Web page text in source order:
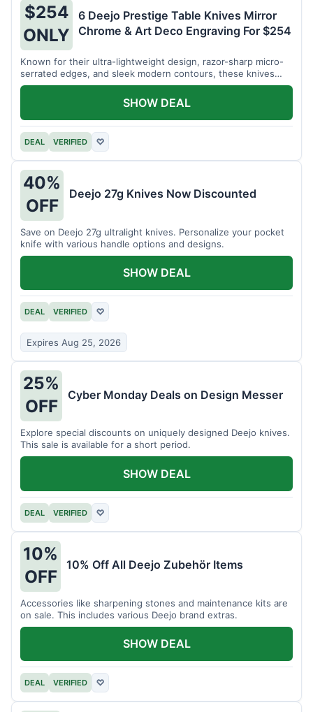
$254
ONLY
6 Deejo Prestige Table Knives Mirror
Chrome & Art Deco Engraving For $254
Known for their ultra-lightweight design, razor-sharp micro-
serrated edges, and sleek modern contours, these knives
effortlessly balance functional precision with luxury table
styling. Impress your guests and elevate every meal for $254.
DEAL VERIFIED ♡
SHOW DEAL
40%
OFF
Deejo 27g Knives Now Discounted
Save on Deejo 27g ultralight knives. Personalize your pocket
knife with various handle options and designs.
DEAL VERIFIED ♡
Expires Aug 25, 2026
SHOW DEAL
25%
OFF
Cyber Monday Deals on Design Messer
Explore special discounts on uniquely designed Deejo knives.
This sale is available for a short period.
DEAL VERIFIED ♡
SHOW DEAL
10%
OFF
10% Off All Deejo Zubehör Items
Accessories like sharpening stones and maintenance kits are
on sale. This includes various Deejo brand extras.
DEAL VERIFIED ♡
SHOW DEAL